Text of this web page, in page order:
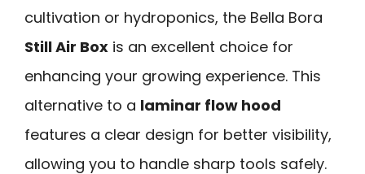
cultivation or hydroponics, the Bella Bora
Still Air Box is an excellent choice for
enhancing your growing experience. This
alternative to a laminar flow hood
features a clear design for better visibility,
allowing you to handle sharp tools safely.